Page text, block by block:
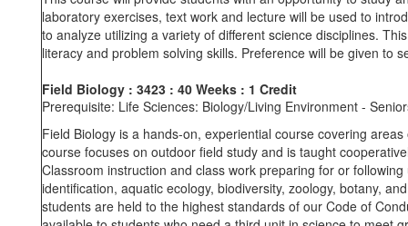
laboratory exercises, text work and lecture will be used to
to analyze utilizing a variety of different science disciplines.
literacy and problem solving skills. Preference will be given to
Field Biology : 3423 : 40 Weeks : 1
Prerequisite: Life Sciences: Biology/Living Environment -
Field Biology is a hands-on, experiential course covering
course focuses on outdoor field study and is taught
Classroom instruction and class work preparing for or
identification, aquatic ecology, biodiversity, zoology, botany,
students are held to the highest standards of our Code of